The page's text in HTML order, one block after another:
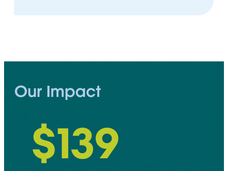
Our Impact
$148